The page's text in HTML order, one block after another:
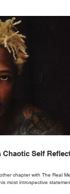
Self
chapter with The Real
most introspective statement